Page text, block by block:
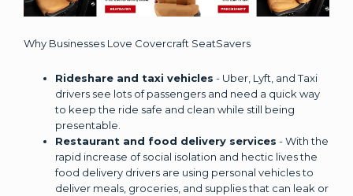
Why Businesses Love Covercraft SeatSavers
Rideshare and taxi vehicles - Uber, Lyft, and Taxi
drivers see lots of passengers and need a quick way
to keep the ride safe and clean while still being
presentable.
Restaurant and food delivery services - With the
rapid increase of social isolation and hectic lives the
food delivery drivers are using personal vehicles to
deliver meals, groceries, and supplies that can leak or